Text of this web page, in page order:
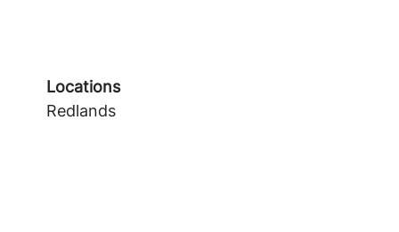
Locations
Redlands